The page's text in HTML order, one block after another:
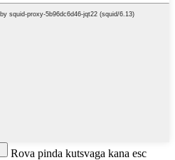
Rova pinda kutsvaga kana esc